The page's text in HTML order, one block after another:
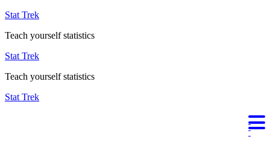
Stat Trek
Teach yourself statistics
Stat Trek
Teach yourself statistics
Stat Trek